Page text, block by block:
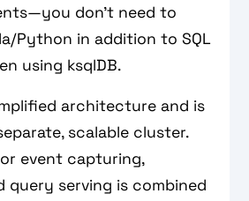
don’t need to
Python in addition to SQL
using ksqlDB.
architecture and is
scalable cluster.
event capturing,
query serving is combined